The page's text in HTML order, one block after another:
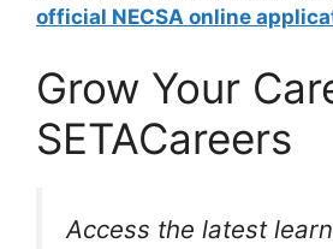
official NECSA online
Grow Your
SETACareers
Access the latest